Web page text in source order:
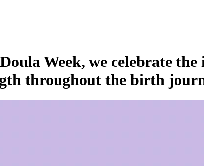
Week, we celebrate
throughout the birth